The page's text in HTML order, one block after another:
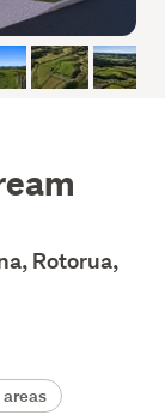
Rotorua,